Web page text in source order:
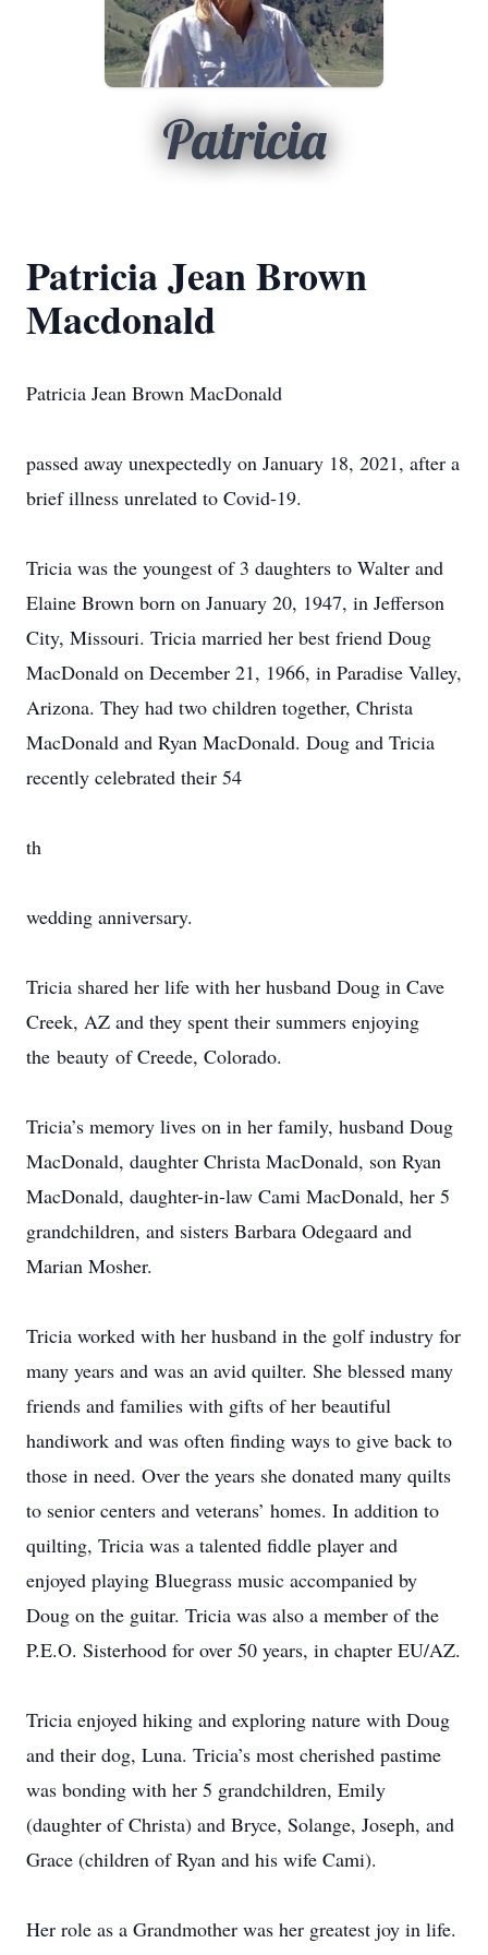
Patricia
Patricia Jean Brown
Macdonald
Patricia Jean Brown MacDonald
passed away unexpectedly on January 18, 2021, after a
brief illness unrelated to Covid-19.
Tricia was the youngest of 3 daughters to Walter and
Elaine Brown born on January 20, 1947, in Jefferson
City, Missouri. Tricia married her best friend Doug
MacDonald on December 21, 1966, in Paradise Valley,
Arizona. They had two children together, Christa
MacDonald and Ryan MacDonald. Doug and Tricia
recently celebrated their 54
th
wedding anniversary.
Tricia shared her life with her husband Doug in Cave
Creek, AZ and they spent their summers enjoying
the beauty of Creede, Colorado.
Tricia’s memory lives on in her family, husband Doug
MacDonald, daughter Christa MacDonald, son Ryan
MacDonald, daughter-in-law Cami MacDonald, her 5
grandchildren, and sisters Barbara Odegaard and
Marian Mosher.
Tricia worked with her husband in the golf industry for
many years and was an avid quilter. She blessed many
friends and families with gifts of her beautiful
handiwork and was often finding ways to give back to
those in need. Over the years she donated many quilts
to senior centers and veterans’ homes. In addition to
quilting, Tricia was a talented fiddle player and
enjoyed playing Bluegrass music accompanied by
Doug on the guitar. Tricia was also a member of the
P.E.O. Sisterhood for over 50 years, in chapter EU/AZ.
Tricia enjoyed hiking and exploring nature with Doug
and their dog, Luna. Tricia’s most cherished pastime
was bonding with her 5 grandchildren, Emily
(daughter of Christa) and Bryce, Solange, Joseph, and
Grace (children of Ryan and his wife Cami).
Her role as a Grandmother was her greatest joy in life.